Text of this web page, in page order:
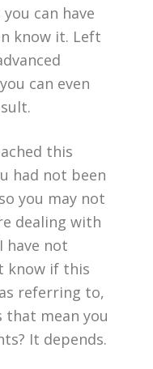
can have
know it. Left
can even
this
had not been
you may not
dealing with
have not
know if this
referring to,
that mean you
It depends.